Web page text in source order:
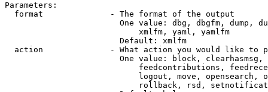
Parameters:
  format              - The format of the output
One value: dbg, dbgfm, dump,
                            xmlfm, yaml, yamlfm
                        Default: xmlfm
action              - What action you would like to
One value: block,
feedcontributions,
logout, move, opensearch,
rollback, rsd,